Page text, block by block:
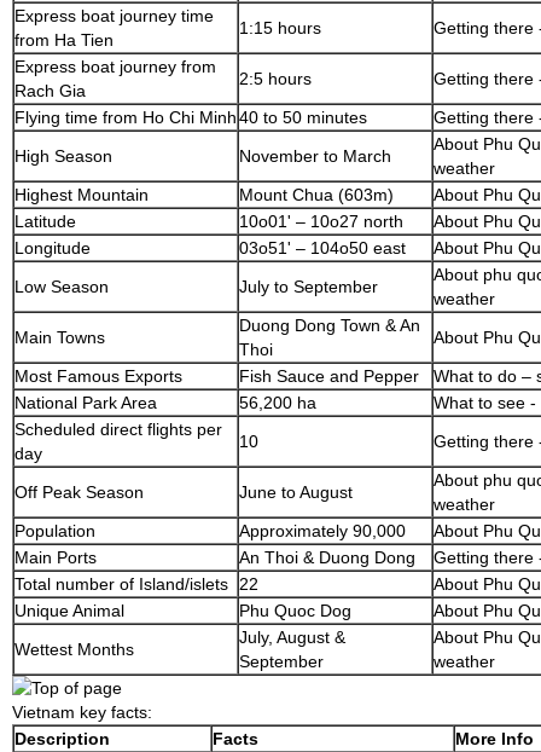
Express boat journey time
from Ha Tien
1:15 hours
Getting there
Express boat journey from
Rach Gia
2:5 hours
Getting there
Flying time from Ho Chi Minh40 to 50 minutes
Getting there
High Season
November to March
About Phu
weather
Highest Mountain
Mount Chua (603m)
About Phu
Latitude
10o01' – 10o27 north
About Phu
Longitude
03o51' – 104o50 east
About Phu
Low Season
July to September
About phu
weather
Main Towns
Duong Dong Town & An
Thoi
About Phu
Most Famous Exports
Fish Sauce and Pepper
What to do –
National Park Area
56,200 ha
What to see
Scheduled direct flights per
day
10 Getting there
Off Peak Season June to August
About phu
weather
Population
Approximately 90,000
About Phu
Main Ports
An Thoi & Duong Dong
Getting there
Total number of Island/islets
22
About Phu
Unique Animal
Phu Quoc Dog
About Phu
Wettest Months
July, August &
September
About Phu
weather
Vietnam key facts:
Description
Facts
More Info